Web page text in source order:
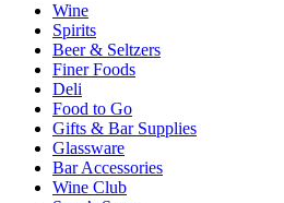
Wine
Spirits
Beer & Seltzers
Finer Foods
Deli
Food to Go
Gifts & Bar Supplies
Glassware
Bar Accessories
Wine Club